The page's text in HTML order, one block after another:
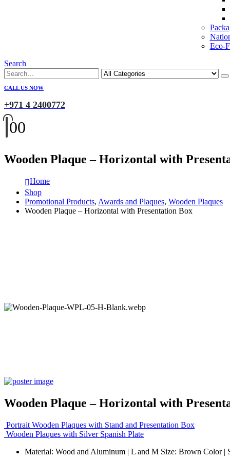
Eco-
Search
CALL US NOW
+971 4 2400772
00
Wooden Plaque – Horizontal with
Home
Shop
Promotional Products, Awards and Plaques, Wooden Plaques
Wooden Plaque – Horizontal with Presentation Box
Wooden Plaque – Horizontal with
Portrait Wooden Plaques with Stand and Presentation Box
Wooden Plaques with Silver Spanish Plate
Material: Wood and Aluminum | L and M Size: Brown Color |